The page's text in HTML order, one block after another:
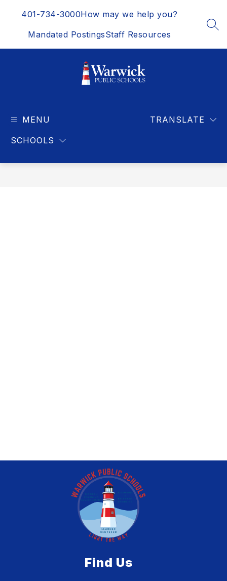
401-734-3000How may we help you?
Mandated PostingsStaff Resources
Schools
MENU
SCHOOLS
TRANSLATE
Find Us